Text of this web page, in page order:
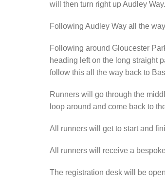
will then turn right up Audley Way.
Following Audley Way all the
Following around Gloucester
heading left on the long straight
follow this all the way back to
Runners will go through the
loop around and come back to
All runners will get to start and
All runners will receive a
The registration desk will be